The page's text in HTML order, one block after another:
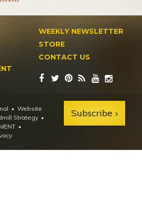
WEEKLY NEWSLETTER
STORE
CONTACT US
Website
Strategy •
Subscribe